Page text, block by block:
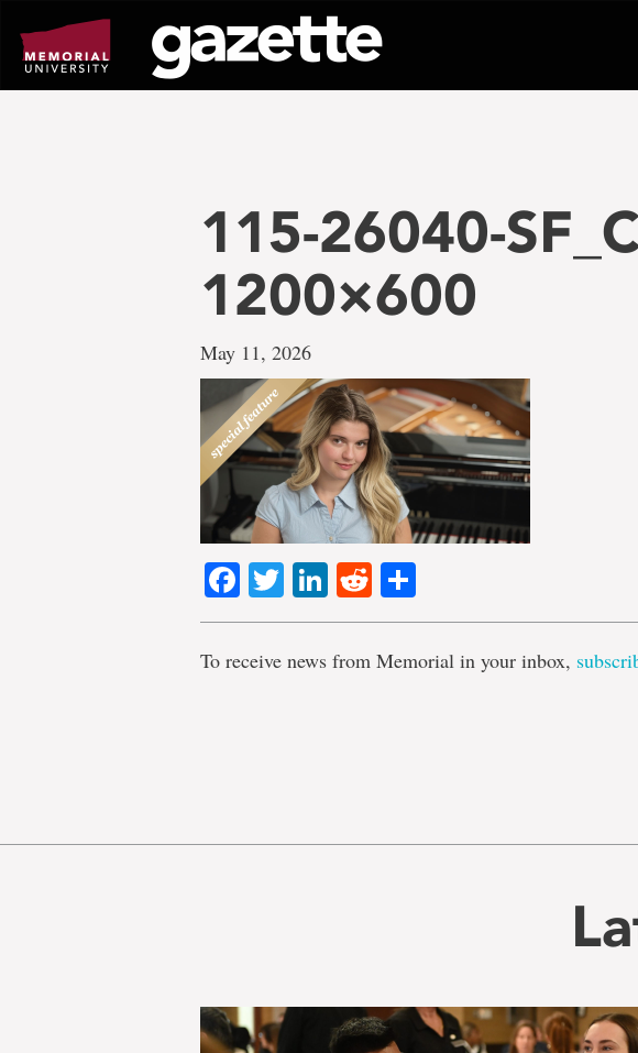
page
content
115-26040-
1200×600
May 11, 2026
Facebook
TwitterLinkedIn
Reddit
To receive news from Memorial in your inbox,